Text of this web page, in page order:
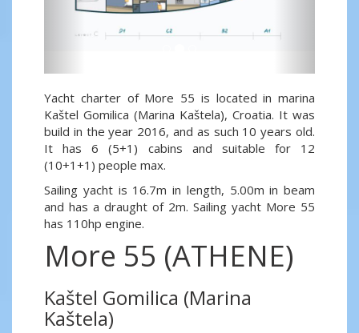
Yacht charter of More 55 is located in marina
Kaštel Gomilica (Marina Kaštela), Croatia. It was
build in the year 2016, and as such 10 years old.
It has 6 (5+1) cabins and suitable for 12
(10+1+1) people max.
Sailing yacht is 16.7m in length, 5.00m in beam
and has a draught of 2m. Sailing yacht More 55
has 110hp engine.
More 55 (ATHENE)
Kaštel Gomilica (Marina
Kaštela)